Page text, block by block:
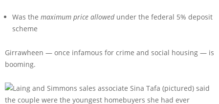
Was the maximum price allowedunder the federal 5% deposit
scheme
Girrawheen — once infamous for crime and social housing — is
booming.